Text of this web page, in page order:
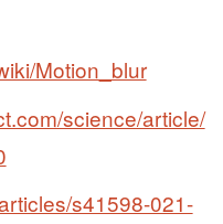
Motion_blur
science/article/
s41598-021-